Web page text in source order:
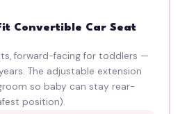
Convertible Car Seat
forward-facing for toddlers —
The adjustable extension
so baby can stay rear-
position).